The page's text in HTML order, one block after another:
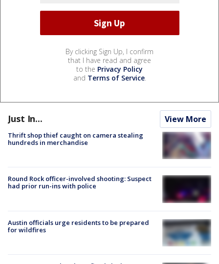
By clicking Sign Up, I confirm
that I have read and agree
to the Privacy Policy
and Terms of Service.
Just In... View More
Thrift shop thief caught on camera stealing
hundreds in merchandise
Round Rock officer-involved shooting: Suspect
had prior run-ins with police
Austin officials urge residents to be prepared
for wildfires